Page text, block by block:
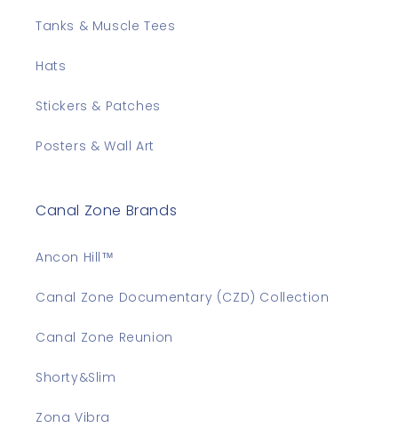
Tanks & Muscle Tees
Hats
Stickers & Patches
Posters & Wall Art
Canal Zone Brands
Ancon Hill™
Canal Zone Documentary (CZD) Collection
Canal Zone Reunion
Shorty&Slim
Zona Vibra